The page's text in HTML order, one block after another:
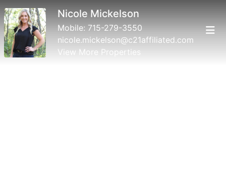
Nicole Mickelson
Mobile: 715-279-3550
nicole.mickelson@c21affiliated.com
View More Properties